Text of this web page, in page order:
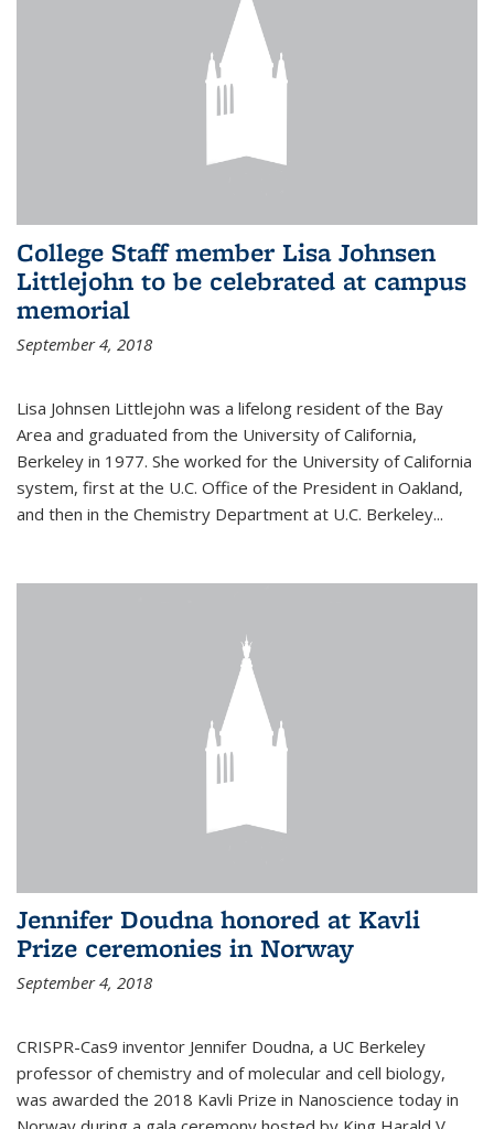
College Staff member Lisa Johnsen
Littlejohn to be celebrated at campus
memorial
September 4, 2018
Lisa Johnsen Littlejohn was a lifelong resident of the Bay
Area and graduated from the University of California,
Berkeley in 1977. She worked for the University of California
system, first at the U.C. Office of the President in Oakland,
and then in the Chemistry Department at U.C. Berkeley...
Jennifer Doudna honored at Kavli
Prize ceremonies in Norway
September 4, 2018
CRISPR-Cas9 inventor Jennifer Doudna, a UC Berkeley
professor of chemistry and of molecular and cell biology,
was awarded the 2018 Kavli Prize in Nanoscience today in